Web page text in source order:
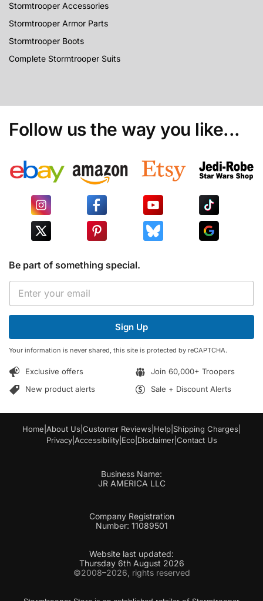
Stormtrooper Accessories
Stormtrooper Armor Parts
Stormtrooper Boots
Complete Stormtrooper Suits
Follow us the way you like...
Be part of something special.
E
a
i
*
Sign Up
Your information is never shared, this site is protected by reCAPTCHA.
Exclusive offers
Join 60,000+ Troopers
New product alerts
Sale + Discount Alerts
Home About Us Customer Reviews Help Shipping Charges
Privacy| Accessibility| Eco Disclaimer| Contact Us
Business Name:
JR AMERICA LLC
Company Registration
Number: 11089501
Website last updated:
Thursday 6th August 2026
©2008–2026, rights reserved